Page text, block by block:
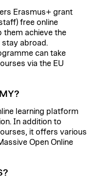
Erasmus+ grant
free online
them achieve the
stay abroad.
can take
via the EU
learning platform
In addition to
it offers various
Open Online